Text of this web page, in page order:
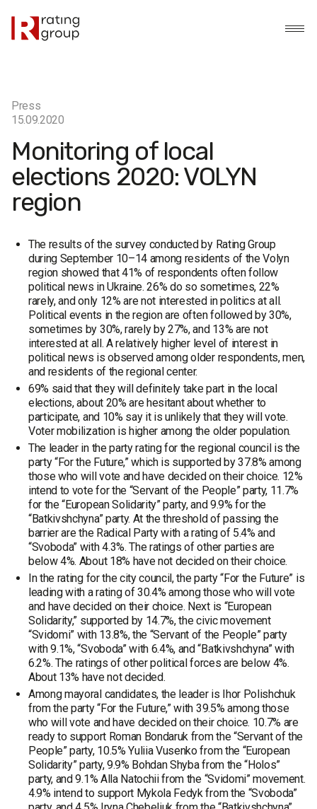
Press
15.09.2020
Monitoring of local
elections 2020: VOLYN
region
The results of the survey conducted by Rating Group
during September 10–14 among residents of the Volyn
region showed that 41% of respondents often follow
political news in Ukraine. 26% do so sometimes, 22%
rarely, and only 12% are not interested in politics at all.
Political events in the region are often followed by 30%,
sometimes by 30%, rarely by 27%, and 13% are not
interested at all. A relatively higher level of interest in
political news is observed among older respondents, men,
and residents of the regional center.
69% said that they will definitely take part in the local
elections, about 20% are hesitant about whether to
participate, and 10% say it is unlikely that they will vote.
Voter mobilization is higher among the older population.
The leader in the party rating for the regional council is the
party “For the Future,” which is supported by 37.8% among
those who will vote and have decided on their choice. 12%
intend to vote for the “Servant of the People” party, 11.7%
for the “European Solidarity” party, and 9.9% for the
“Batkivshchyna” party. At the threshold of passing the
barrier are the Radical Party with a rating of 5.4% and
“Svoboda” with 4.3%. The ratings of other parties are
below 4%. About 18% have not decided on their choice.
In the rating for the city council, the party “For the Future” is
leading with a rating of 30.4% among those who will vote
and have decided on their choice. Next is “European
Solidarity,” supported by 14.7%, the civic movement
“Svidomi” with 13.8%, the “Servant of the People” party
with 9.1%, “Svoboda” with 6.4%, and “Batkivshchyna” with
6.2%. The ratings of other political forces are below 4%.
About 13% have not decided.
Among mayoral candidates, the leader is Ihor Polishchuk
from the party “For the Future,” with 39.5% among those
who will vote and have decided on their choice. 10.7% are
ready to support Roman Bondaruk from the “Servant of the
People” party, 10.5% Yuliia Vusenko from the “European
Solidarity” party, 9.9% Bohdan Shyba from the “Holos”
party, and 9.1% Alla Natochii from the “Svidomi” movement.
4.9% intend to support Mykola Fedyk from the “Svoboda”